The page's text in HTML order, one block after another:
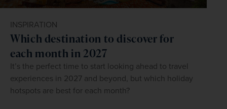
INSPIRATION
Which destination to discover for
each month in 2027
It’s the perfect time to start looking ahead to travel
experiences in 2027 and beyond, but which holiday
hotspots are best for each month?